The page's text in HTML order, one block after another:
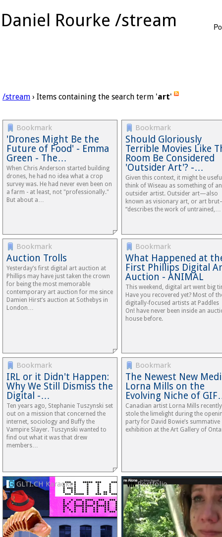
Daniel Rourke /stream
/stream › Items containing the search term 'art'
Bookmark
'Drones Might Be the
Future of Food' - Emma
Green - The…
When Chris Anderson started building
drones, he had no idea what a crop
survey was. He had never even been on
a farm - at least, not "professionally."
But about a…
Bookmark
Should Gloriously
Terrible Movies Like
Room Be Considered
'Outsider Art'? -…
Given this context, it might be
think of Wiseau as something of an
outsider artist. Outsider art—also
known as visionary art, or art
“describes the work of untrained,…
Bookmark
Auction Trolls
Yesterday’s first digital art auction at
Phillips may have just taken the crown
for being the most memorable
contemporary art auction for me since
Damien Hirst’s auction at Sothebys in
London…
Bookmark
What Happened at
First Phillips Digital
Auction - ANIMAL
This weekend, digital art went big
Have you recovered yet? Most of
digitally-focused artists at Paddles
On! have never been inside an
house before.
Bookmark
IRL or it Didn't Happen:
Why We Still Dismiss the
Digital -…
Ten years ago, Stephanie Tuszynski set
out on a mission that concerned the
internet, sociology and Buffy the
Vampire Slayer. Tuszynski wanted to
find out what it was that drew
members…
Bookmark
The Newest New
Lorna Mills on the
Evolving Niche of
Canadian artist Lorna Mills recently
stole the limelight during the
party for David Bowie’s summative
exhibition at the Art Gallery of
GLTI.CH Karaoke Portfolio